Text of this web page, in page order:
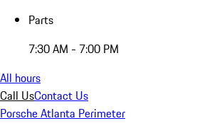
Parts
7:30 AM - 7:00 PM
All hours
Call UsContact Us
Porsche Atlanta Perimeter